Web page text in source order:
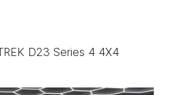
D23 Series 4 4X4